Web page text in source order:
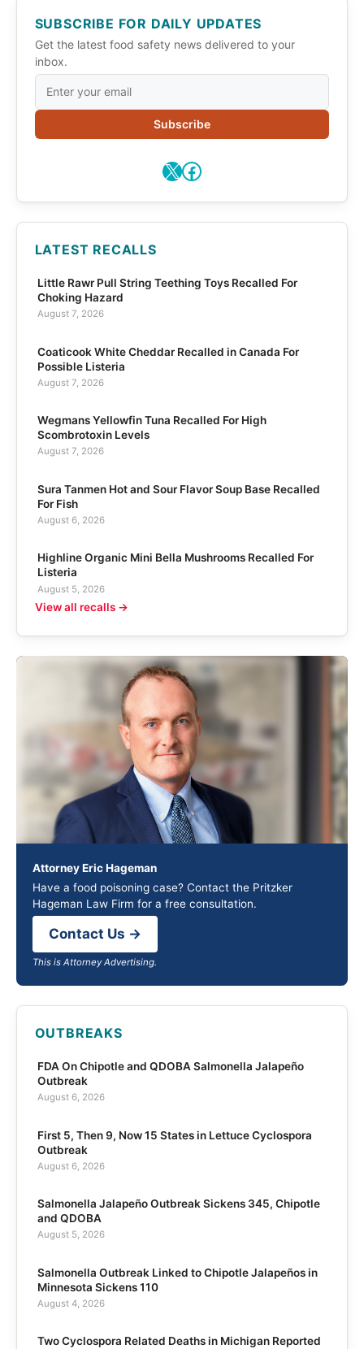
SUBSCRIBE FOR DAILY UPDATES
Get the latest food safety news delivered to your
inbox.
Subscribe
X Facebook
LATEST RECALLS
Little Rawr Pull String Teething Toys Recalled For
Choking Hazard
August 7, 2026
Coaticook White Cheddar Recalled in Canada For
Possible Listeria
August 7, 2026
Wegmans Yellowfin Tuna Recalled For High
Scombrotoxin Levels
August 7, 2026
Sura Tanmen Hot and Sour Flavor Soup Base Recalled
For Fish
August 6, 2026
Highline Organic Mini Bella Mushrooms Recalled For
Listeria
August 5, 2026
View all recalls →
Attorney Eric Hageman
Have a food poisoning case? Contact the Pritzker
Hageman Law Firm for a free consultation.
Contact Us →
This is Attorney Advertising.
OUTBREAKS
FDA On Chipotle and QDOBA Salmonella Jalapeño
Outbreak
August 6, 2026
First 5, Then 9, Now 15 States in Lettuce Cyclospora
Outbreak
August 6, 2026
Salmonella Jalapeño Outbreak Sickens 345, Chipotle
and QDOBA
August 5, 2026
Salmonella Outbreak Linked to Chipotle Jalapeños in
Minnesota Sickens 110
August 4, 2026
Two Cyclospora Related Deaths in Michigan Reported